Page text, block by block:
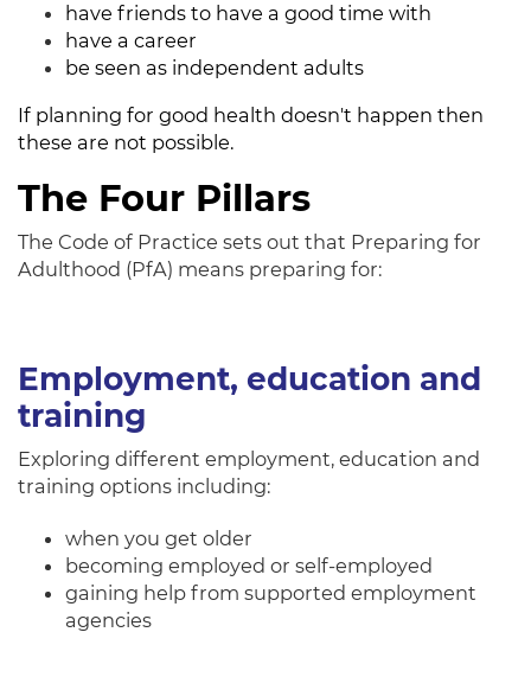
have friends to have a good time with
have a career
be seen as independent adults
If planning for good health doesn't happen then
these are not possible.
The Four Pillars
The Code of Practice sets out that Preparing for
Adulthood (PfA) means preparing for:
Employment, education and
training
Exploring different employment, education and
training options including:
when you get older
becoming employed or self-employed
gaining help from supported employment
agencies